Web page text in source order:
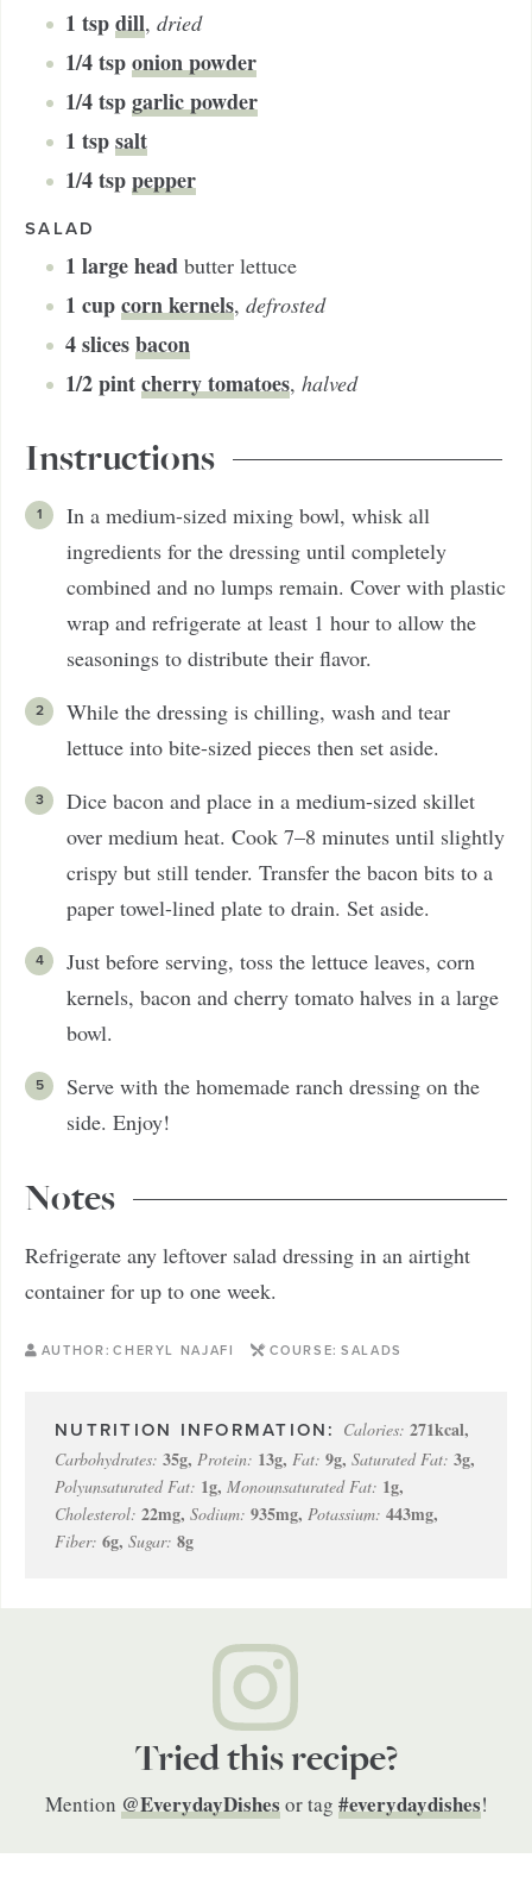
1 tspdill, dried
1/4tsponion powder
1/4tspgarlic powder
1 tspsalt
1/4tsppepper
SALAD
1 large head butter lettuce
1 cupcorn kernels, defrosted
4slicesbacon
1/2pintcherry tomatoes, halved
Instructions
In a medium-sized mixing bowl, whisk all
ingredients for the dressing until completely
combined and no lumps remain. Cover with plastic
wrap and refrigerate at least 1 hour to allow the
seasonings to distribute their flavor.
While the dressing is chilling, wash and tear
lettuce into bite-sized pieces then set aside.
Dice bacon and place in a medium-sized skillet
over medium heat. Cook 7–8 minutes until slightly
crispy but still tender. Transfer the bacon bits to a
paper towel-lined plate to drain. Set aside.
Just before serving, toss the lettuce leaves, corn
kernels, bacon and cherry tomato halves in a large
bowl.
Serve with the homemade ranch dressing on the
side. Enjoy!
Notes
Refrigerate any leftover salad dressing in an airtight
container for up to one week.
AUTHOR: CHERYL NAJAFI COURSE: SALADS
Calories: 271kcal,
Carbohydrates: 35g, Protein: 13g, Fat: 9g, Saturated Fat: 3g,
Polyunsaturated Fat: 1g, Monounsaturated Fat: 1g,
Cholesterol: 22mg, Sodium: 935mg, Potassium: 443mg,
Fiber: 6g, Sugar: 8g
Tried this recipe?
Mention @EverydayDishes or tag #everydaydishes!